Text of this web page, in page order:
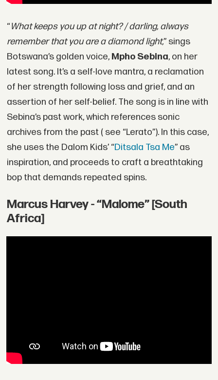
“What keeps you up at night? / darling, always
remember that you are a diamond light,” sings
Botswana’s golden voice, Mpho Sebina, on her
latest song. It’s a self-love mantra, a reclamation
of her strength following loss and grief, and an
assertion of her self-belief. The song is in line with
Sebina’s past work, which references sonic
archives from the past ( see “Lerato”). In this case,
she uses the Dalom Kids’ “Ditsala Tsa Me” as
inspiration, and proceeds to craft a breathtaking
bop that demands repeated spins.
Marcus Harvey - “Malome” [South
Africa]